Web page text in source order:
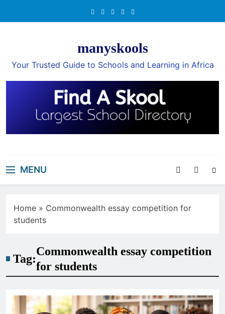
manyskools
Your Trusted Guide to Schools and Learning in Africa
MENU
Home » Commonwealth essay competition for
students
Tag:
Commonwealth essay competition
for students